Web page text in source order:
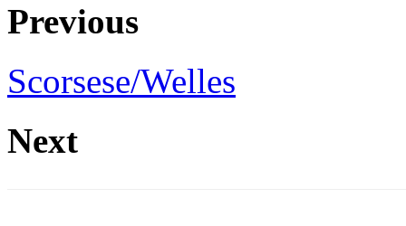
Previous
Scorsese/Welles
Next